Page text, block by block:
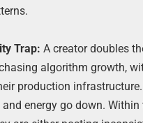
Trap: A creator doubles
algorithm growth,
production
energy go down. Within